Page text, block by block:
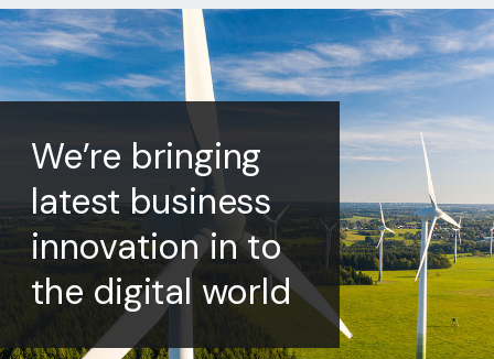
We’re bringing
latest business
innovation in to
the digital world